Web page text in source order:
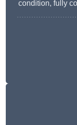
condition, fully